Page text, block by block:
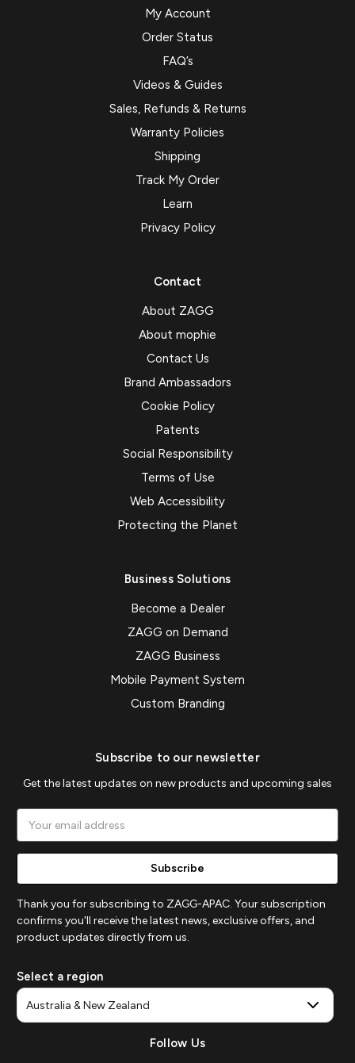
My Account
Order Status
FAQ’s
Videos & Guides
Sales, Refunds & Returns
Warranty Policies
Shipping
Track My Order
Learn
Privacy Policy
Contact
About ZAGG
About mophie
Contact Us
Brand Ambassadors
Cookie Policy
Patents
Social Responsibility
Terms of Use
Web Accessibility
Protecting the Planet
Business Solutions
Become a Dealer
ZAGG on Demand
ZAGG Business
Mobile Payment System
Custom Branding
Subscribe to our newsletter
Get the latest updates on new products and upcoming sales
Address
Thank you for subscribing to ZAGG-APAC. Your subscription
confirms you'll receive the latest news, exclusive offers, and
product updates directly from us.
Select a region
Follow Us